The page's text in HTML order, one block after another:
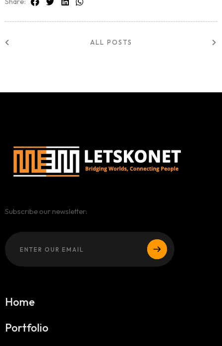
ALL POSTS
Subscribe our newsletter:
Home
Portfolio